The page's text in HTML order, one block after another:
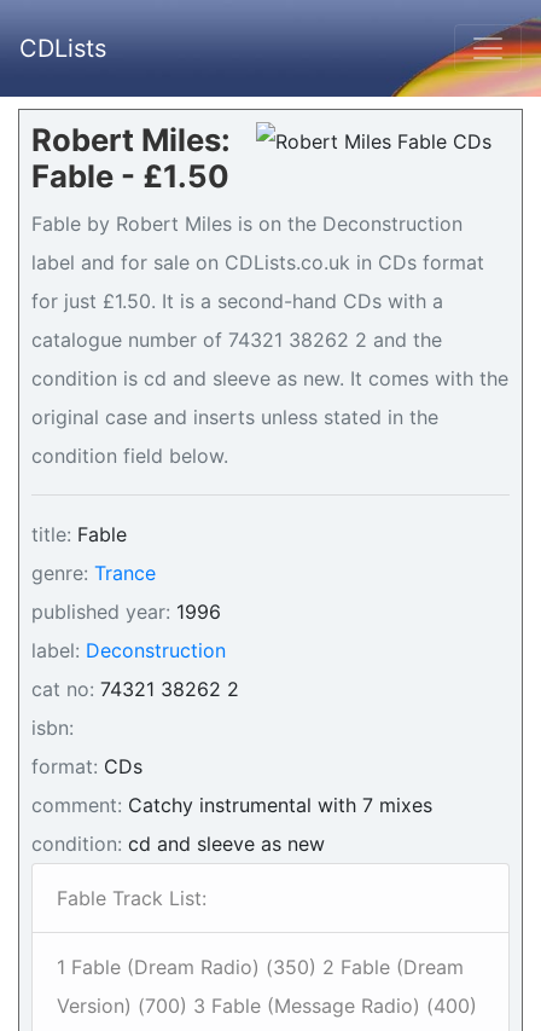
CDLists
Robert Miles:
Fable - £1.50
Fable by Robert Miles is on the Deconstruction
label and for sale on CDLists.co.uk in CDs format
for just £1.50. It is a second-hand CDs with a
catalogue number of 74321 38262 2 and the
condition is cd and sleeve as new. It comes with the
original case and inserts unless stated in the
condition field below.
title: Fable
genre: Trance
published year: 1996
label: Deconstruction
cat no: 74321 38262 2
isbn:
format: CDs
comment: Catchy instrumental with 7 mixes
condition: cd and sleeve as new
Fable Track List:
1 Fable (Dream Radio) (350) 2 Fable (Dream
Version) (700) 3 Fable (Message Radio) (400)